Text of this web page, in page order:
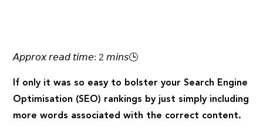
𝘈𝘱𝘱𝘳𝘰𝘹 𝘳𝘦𝘢𝘥 𝘵𝘪𝘮𝘦: 2 𝘮𝘪𝘯𝘴🕒
If only it was so easy to bolster your Search Engine
Optimisation (SEO) rankings by just simply including
more words associated with the correct content.